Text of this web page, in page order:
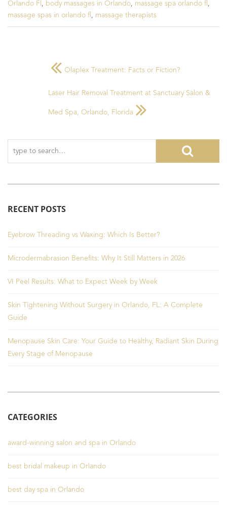
Orlando Fl
body massages in Orlando massage spa orlando fl
massage spas in orlando fl
massage therapists
Olaplex Treatment: Facts or Fiction?
Laser Hair Removal Treatment at Sanctuary Salon &
Med Spa, Orlando, Florida
RECENT POSTS
Eyebrow Threading vs Waxing: Which Is Better?
Microdermabrasion Benefits: Why It Still Matters in 2026
VI Peel Results: What to Expect Week by Week
Skin Tightening Without Surgery in Orlando, FL: A Complete
Guide
Menopause Skin Care: Your Guide to Healthy, Radiant Skin During
Every Stage of Menopause
CATEGORIES
award-winning salon and spa in Orlando
best bridal makeup in Orlando
best day spa in Orlando